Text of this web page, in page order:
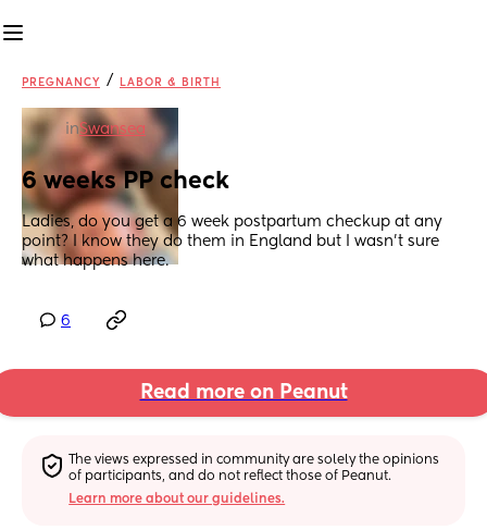
PREGNANCY / LABOR & BIRTH
inSwansea
6 weeks PP check
Ladies, do you get a 6 week postpartum checkup at any
point? I know they do them in England but I wasn’t sure
what happens here.
6
Read more on Peanut
The views expressed in community are solely the opinions
of participants, and do not reflect those of Peanut.
Learn more about our guidelines.